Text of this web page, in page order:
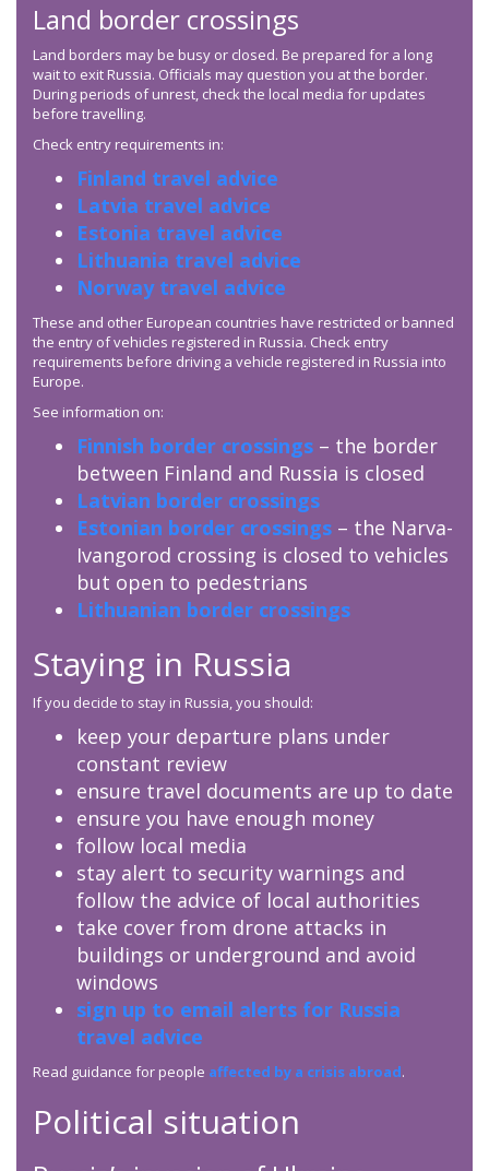
Land border crossings
Land borders may be busy or closed. Be prepared for a long
wait to exit Russia. Officials may question you at the border.
During periods of unrest, check the local media for updates
before travelling.
Check entry requirements in:
Finland travel advice
Latvia travel advice
Estonia travel advice
Lithuania travel advice
Norway travel advice
These and other European countries have restricted or banned
the entry of vehicles registered in Russia. Check entry
requirements before driving a vehicle registered in Russia into
Europe.
See information on:
Finnish border crossings – the border
between Finland and Russia is closed
Latvian border crossings
Estonian border crossings – the Narva-
Ivangorod crossing is closed to vehicles
but open to pedestrians
Lithuanian border crossings
Staying in Russia
If you decide to stay in Russia, you should:
keep your departure plans under
constant review
ensure travel documents are up to date
ensure you have enough money
follow local media
stay alert to security warnings and
follow the advice of local authorities
take cover from drone attacks in
buildings or underground and avoid
windows
sign up to email alerts for Russia
travel advice
Read guidance for people affected by a crisis abroad.
Political situation